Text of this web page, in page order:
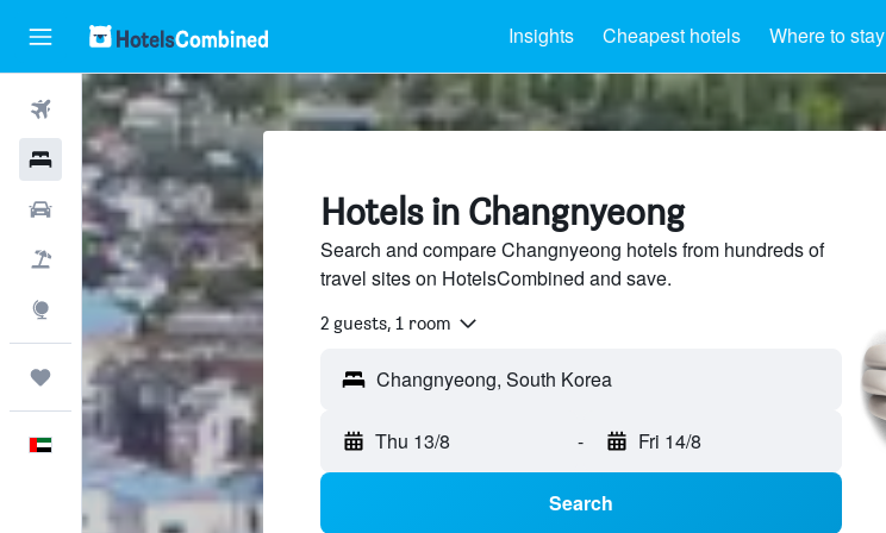
Insights Cheapest hotels Where to stay
Flights
Hotels
Car Rental
Flight+Hotel
Explore
Trips
English
Hotels in Changnyeong
Search and compare Changnyeong hotels from hundreds of
travel sites on HotelsCombined and save.
2 guests, 1 room
Thu 13/8 - Fri 14/8
Search